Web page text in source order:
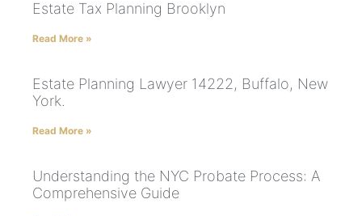
Estate Tax Planning Brooklyn
Read More »
Estate Planning Lawyer 14222, Buffalo, New
York.
Read More »
Understanding the NYC Probate Process: A
Comprehensive Guide